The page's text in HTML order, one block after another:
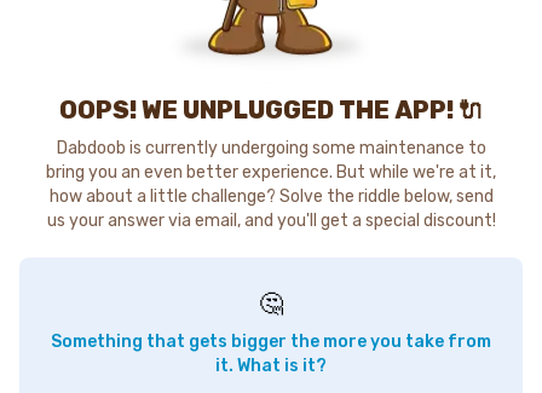
OOPS! WE UNPLUGGED THE APP! 🔌
Dabdoob is currently undergoing some maintenance to
bring you an even better experience. But while we're at it,
how about a little challenge? Solve the riddle below, send
us your answer via email, and you'll get a special discount!
🤔
Something that gets bigger the more you take from
it. What is it?